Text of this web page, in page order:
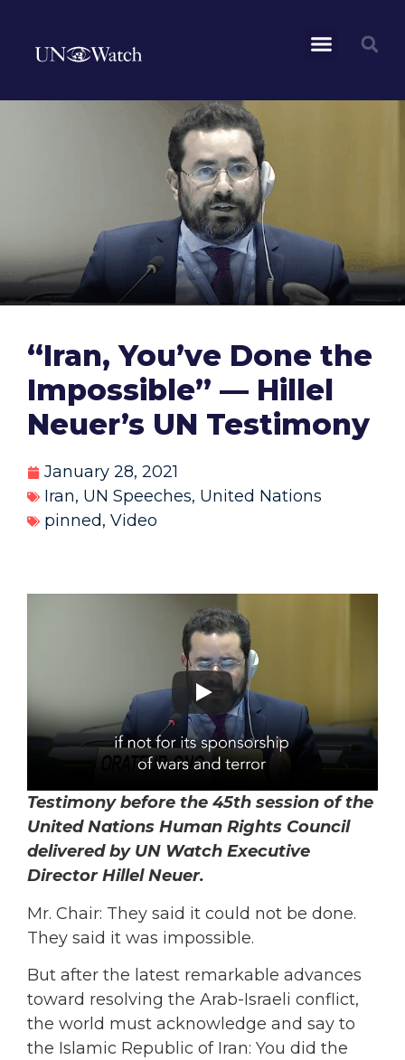
“Iran, You’ve Done the
Impossible” — Hillel
Neuer’s UN Testimony
January 28, 2021
Iran, UN Speeches, United Nations
pinned, Video
Testimony before the 45th session of the
United Nations Human Rights Council
delivered by UN Watch Executive
Director Hillel Neuer.
Mr. Chair: They said it could not be done.
They said it was impossible.
But after the latest remarkable advances
toward resolving the Arab-Israeli conflict,
the world must acknowledge and say to
the Islamic Republic of Iran: You did the